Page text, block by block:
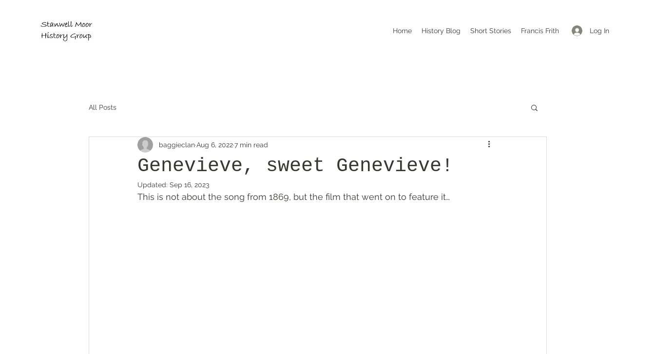
Log In
Home History Blog Short Stories Francis Frith
All Posts
Genevieve, sweet Genevieve!
baggieclanAug 6, 20227 min read
Updated: Sep 16, 2023
This is not about the song from 1869, but the film that went on to feature it…